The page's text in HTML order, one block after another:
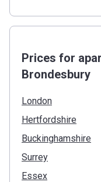
Prices for
Brondesbury
London
Hertfordshire
Buckinghamshire
Surrey
Essex